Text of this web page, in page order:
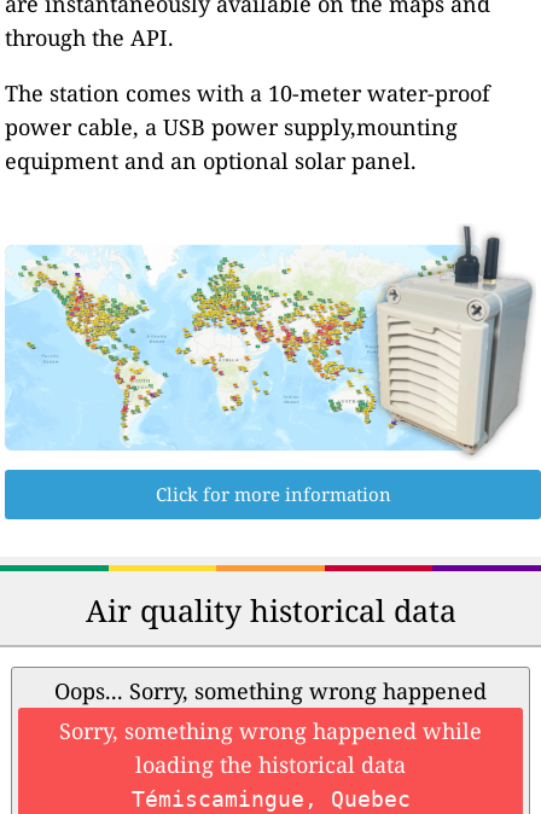
through the API.
The station comes with a 10-meter water-proof
power cable, a USB power supply,mounting
equipment and an optional solar panel.
Click for more information
Air quality historical data
Oops... Sorry, something wrong happened
Sorry, something wrong happened while
loading the historical data
Témiscamingue, Quebec